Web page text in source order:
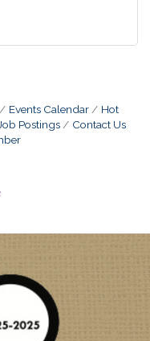
Events Calendar
Hot
Postings
Contact Us